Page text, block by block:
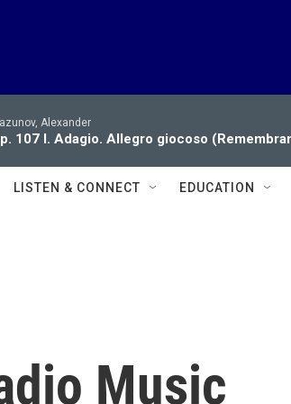
Alexander
107 I. Adagio. Allegro giocoso
LISTEN & CONNECT EDUCATION
Music